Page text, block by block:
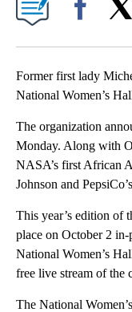
Former first lady
National Women’s
The organization
Monday. Along with
NASA’s first African
Johnson and
This year’s edition of
place on October 2
National Women’s
free live stream of the
The National